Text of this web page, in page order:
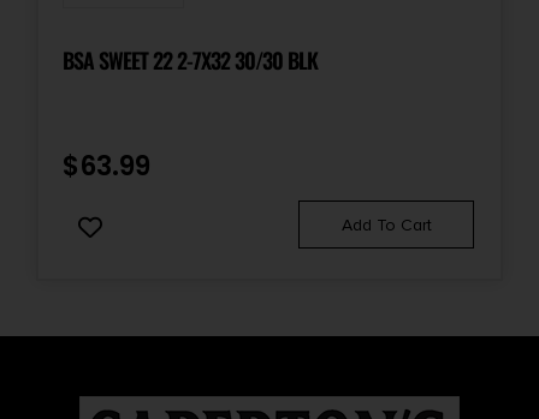
BSA SWEET 22 2-7X32 30/30 BLK
$63.99
Add To Cart